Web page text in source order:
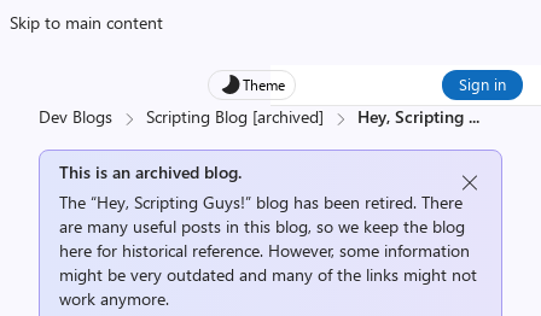
Skip to main content
Theme Sign in
Dev Blogs Scripting Blog [archived] Hey, Scripting ...
This is an archived blog.
The “Hey, Scripting Guys!” blog has been retired. There
are many useful posts in this blog, so we keep the blog
here for historical reference. However, some information
might be very outdated and many of the links might not
work anymore.